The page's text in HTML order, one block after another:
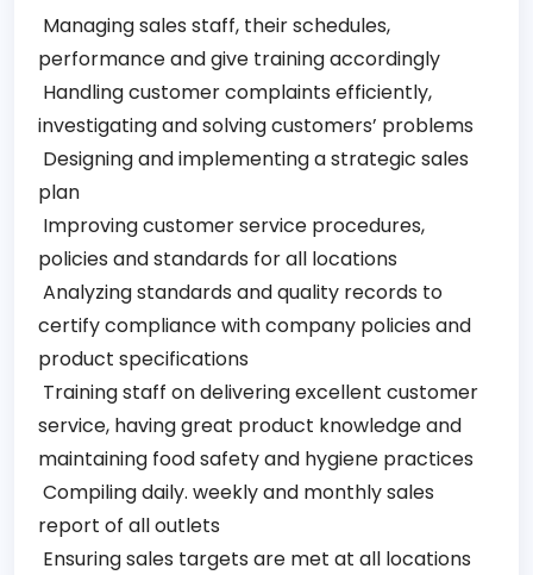
Managing sales staff, their schedules,
performance and give training accordingly
Handling customer complaints efficiently,
investigating and solving customers’ problems
Designing and implementing a strategic sales
plan
Improving customer service procedures,
policies and standards for all locations
Analyzing standards and quality records to
certify compliance with company policies and
product specifications
Training staff on delivering excellent customer
service, having great product knowledge and
maintaining food safety and hygiene practices
Compiling daily. weekly and monthly sales
report of all outlets
Ensuring sales targets are met at all locations